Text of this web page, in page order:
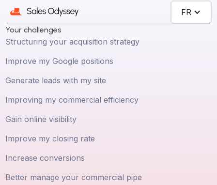
FR
Your challenges
Structuring your acquisition strategy
Improve my Google positions
Generate leads with my site
Improving my commercial efficiency
Gain online visibility
Improve my closing rate
Increase conversions
Better manage your commercial pipe